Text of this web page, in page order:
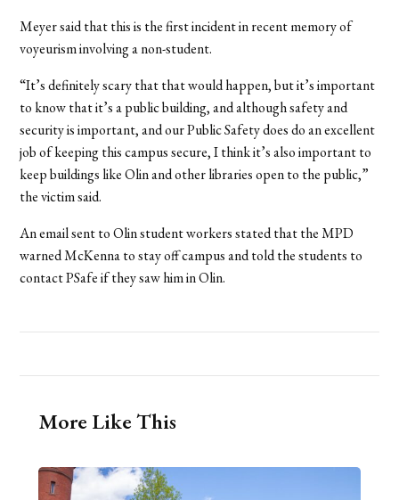
Meyer said that this is the first incident in recent memory of
voyeurism involving a non-student.
“It’s definitely scary that that would happen, but it’s important
to know that it’s a public building, and although safety and
security is important, and our Public Safety does do an excellent
job of keeping this campus secure, I think it’s also important to
keep buildings like Olin and other libraries open to the public,”
the victim said.
An email sent to Olin student workers stated that the MPD
warned McKenna to stay off campus and told the students to
contact PSafe if they saw him in Olin.
More Like This